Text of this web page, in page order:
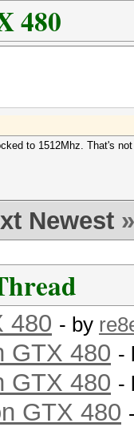
480
to 1512Mhz. That's
Newest »
480 - by
GTX 480 -
GTX 480 -
GTX 480